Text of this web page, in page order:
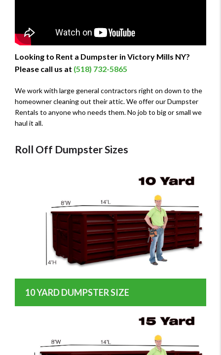
Looking to Rent a Dumpster in Victory Mills NY?
Please call us at (518) 732-5865
We work with large general contractors right on down to the
homeowner cleaning out their attic. We offer our Dumpster
Rentals to anyone who needs them. No job to big or small we
haul it all.
Roll Off Dumpster Sizes
10 YARD DUMPSTER SIZE